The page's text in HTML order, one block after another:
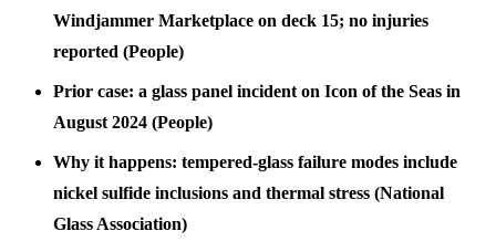
Windjammer Marketplace on deck 15; no injuries
reported (People)
Prior case: a glass panel incident on Icon of the Seas in
August 2024 (People)
Why it happens: tempered-glass failure modes include
nickel sulfide inclusions and thermal stress (National
Glass Association)